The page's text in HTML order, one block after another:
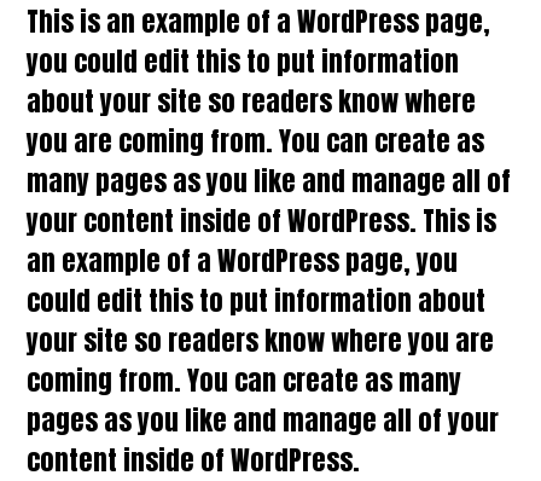
This is an example of a WordPress page,
you could edit this to put information
about your site so readers know where
you are coming from. You can create as
many pages as you like and manage all of
your content inside of WordPress. This is
an example of a WordPress page, you
could edit this to put information about
your site so readers know where you are
coming from. You can create as many
pages as you like and manage all of your
content inside of WordPress.